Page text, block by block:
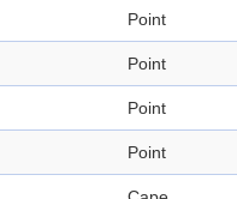
Point
Point
Point
Point